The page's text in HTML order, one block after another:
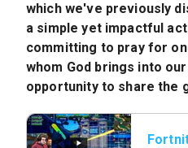
which we've previously
a simple yet impactful
committing to pray for
whom God brings into
opportunity to share the